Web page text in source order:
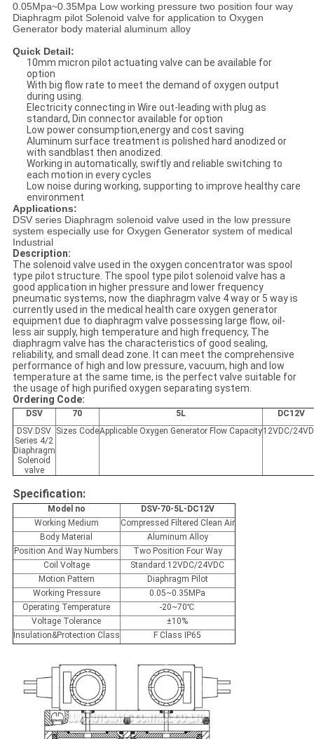
0.05Mpa~0.35Mpa Low working pressure two position four way
Diaphragm pilot Solenoid valve for application to Oxygen
Generator body material aluminum alloy
Quick Detail:
10mm micron pilot actuating valve can be available for
option
With big flow rate to meet the demand of oxygen output
during using.
Electricity connecting in Wire out-leading with plug as
standard, Din connector available for option
Low power consumption,energy and cost saving
Aluminum surface treatment is polished hard anodized or
with sandblast then anodized.
Working in automatically, swiftly and reliable switching to
each motion in every cycles
Low noise during working, supporting to improve healthy care
environment
Applications:
DSV series Diaphragm solenoid valve used in the low pressure
system especially use for Oxygen Generator system of medical
Industrial
Description:
The solenoid valve used in the oxygen concentrator was spool
type pilot structure. The spool type pilot solenoid valve has a
good application in higher pressure and lower frequency
pneumatic systems, now the diaphragm valve 4 way or 5 way is
currently used in the medical health care oxygen generator
equipment due to diaphragm valve possessing large flow, oil-
less air supply, high temperature and high frequency, The
diaphragm valve has the characteristics of good sealing,
reliability, and small dead zone. It can meet the comprehensive
performance of high and low pressure, vacuum, high and low
temperature at the same time, is the perfect valve suitable for
the usage of high purified oxygen separating system.
Ordering Code:
DSV 70 5L
DC12V
DSV:DSV
Series 4/2
Diaphragm
Solenoid
valve
Sizes CodeApplicable Oxygen Generator Flow Capacity12VDC/
Specification:
Model no
DSV-70-5L-DC12V
Working Medium
Compressed Filtered Clean Air
Body Material
Aluminum Alloy
Position And Way Numbers
Two Position Four Way
Coil Voltage
Standard:12VDC/24VDC
Motion Pattern
Diaphragm Pilot
Working Pressure
0.05~0.35MPa
Operating Temperature
-20~70℃
Voltage Tolerance
±10%
Insulation&Protection Class
F Class IP65